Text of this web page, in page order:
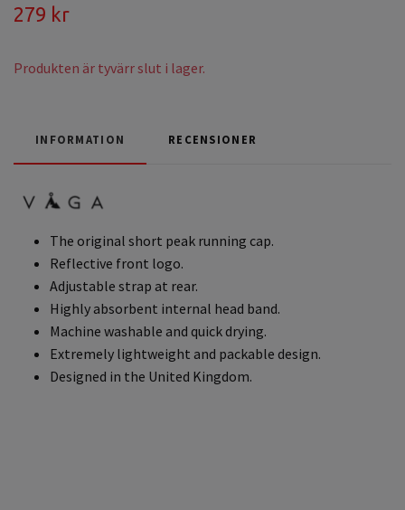
279 kr
Produkten är tyvärr slut i lager.
INFORMATION RECENSIONER
The original short peak running cap.
Reflective front logo.
Adjustable strap at rear.
Highly absorbent internal head band.
Machine washable and quick drying.
Extremely lightweight and packable design.
Designed in the United Kingdom.